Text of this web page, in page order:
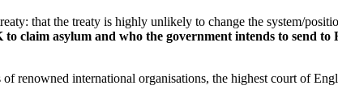
that the treaty is highly unlikely to change the system/
claim asylum and who the government intends to send
renowned international organisations, the highest court of